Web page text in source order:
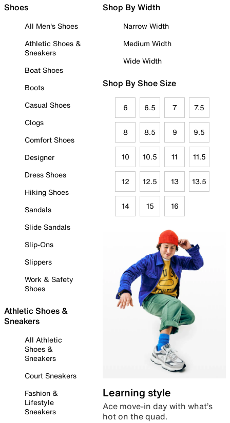
Shoes
All Men's Shoes
Athletic Shoes &
Sneakers
Boat Shoes
Boots
Casual Shoes
Clogs
Comfort Shoes
Designer
Dress Shoes
Hiking Shoes
Sandals
Slide Sandals
Slip-Ons
Slippers
Work & Safety
Shoes
Athletic Shoes &
Sneakers
All Athletic
Shoes &
Sneakers
Court Sneakers
Fashion &
Lifestyle
Sneakers
Shop By Width
Narrow Width
Medium Width
Wide Width
Shop By Shoe Size
6 6.5 7 7.5
8 8.5 9 9.5
10 10.5 11 11.5
12 12.5 13 13.5
14 15 16
Learning style
Ace move-in day with what’s
hot on the quad.